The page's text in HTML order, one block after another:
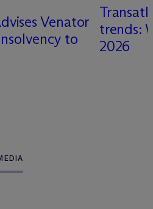
Venator
to
trends:
2026